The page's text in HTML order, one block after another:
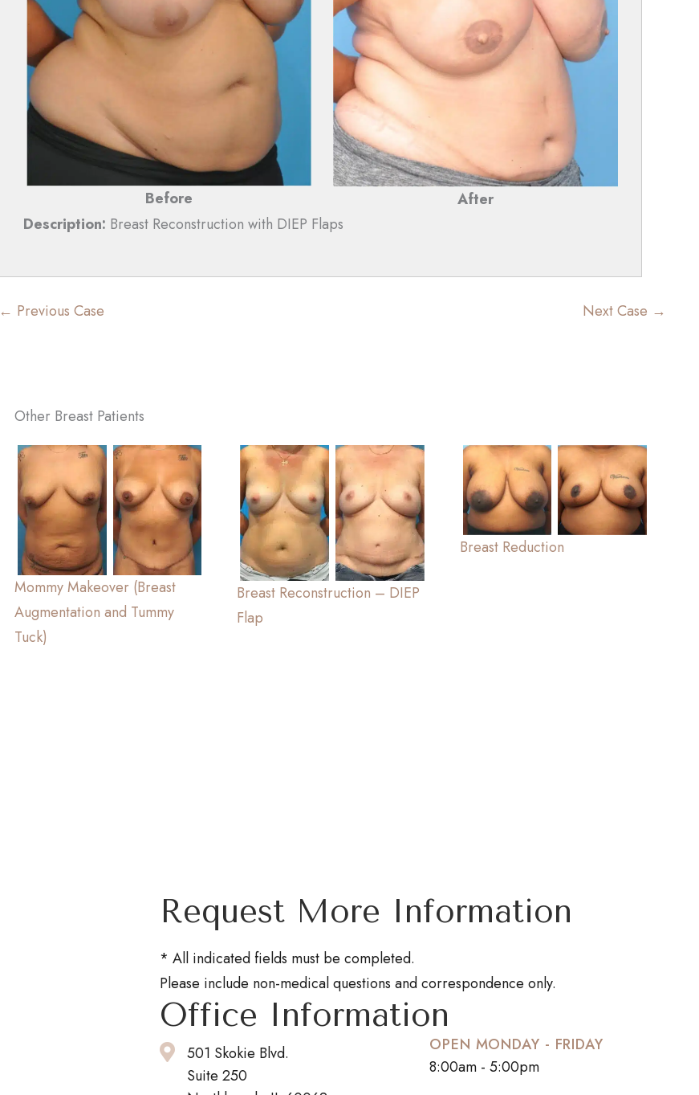
Before
After
Description: Breast Reconstruction with DIEP Flaps
← Previous Case Next Case →
Other Breast Patients
Mommy Makeover (Breast
Augmentation and Tummy
Tuck)
Breast Reconstruction – DIEP
Flap
Breast Reduction
Request More Information
* All indicated fields must be completed.
Please include non-medical questions and correspondence only.
Office Information
501 Skokie Blvd.
Suite 250
OPEN MONDAY - FRIDAY
8:00am - 5:00pm